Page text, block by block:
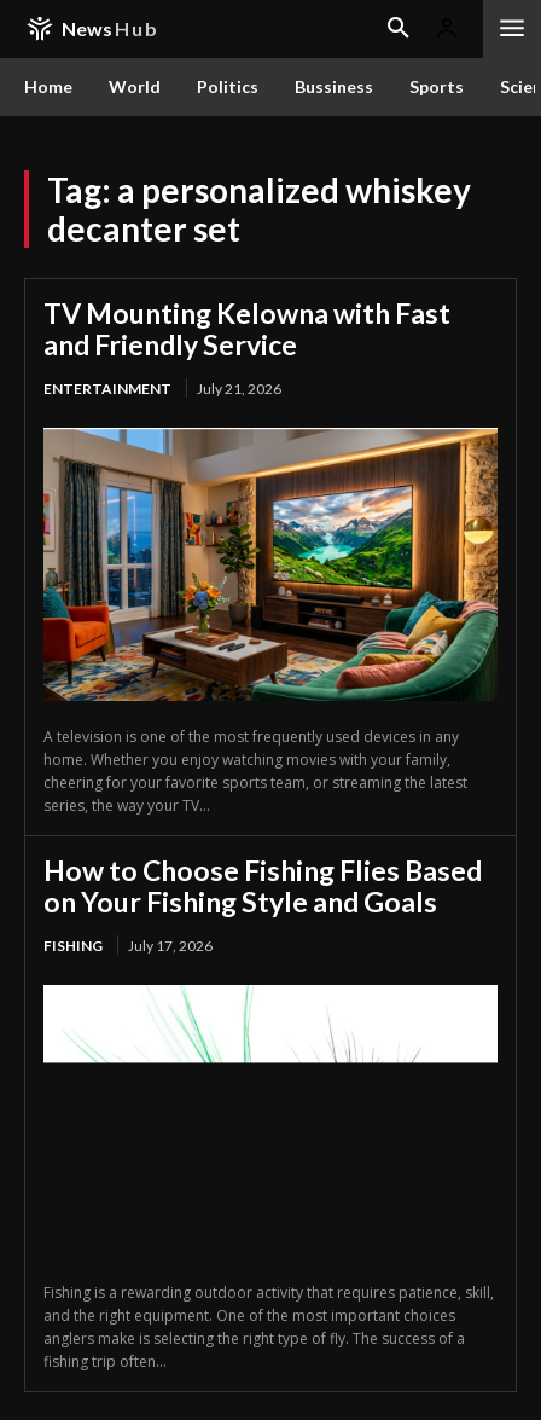
News Hub
Home World Politics Bussiness Sports
Tag: a personalized whiskey
decanter set
TV Mounting Kelowna with Fast
and Friendly Service
ENTERTAINMENT July 21, 2026
A television is one of the most frequently used devices in any
home. Whether you enjoy watching movies with your family,
cheering for your favorite sports team, or streaming the latest
series, the way your TV...
How to Choose Fishing Flies Based
on Your Fishing Style and Goals
FISHING July 17, 2026
Fishing is a rewarding outdoor activity that requires patience, skill,
and the right equipment. One of the most important choices
anglers make is selecting the right type of fly. The success of a
fishing trip often...